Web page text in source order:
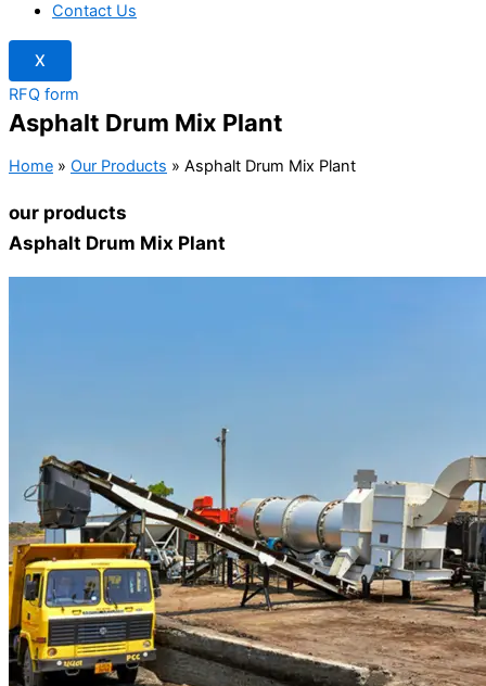
Contact Us
X
RFQ form
Asphalt Drum Mix Plant
Home » Our Products » Asphalt Drum Mix Plant
our products
Asphalt Drum Mix Plant